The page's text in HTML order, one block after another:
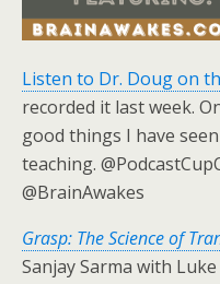
Listen to Dr. Doug on
recorded it last week.
good things I have
teaching.
@BrainAwakes
Grasp: The Science of
Sanjay Sarma with